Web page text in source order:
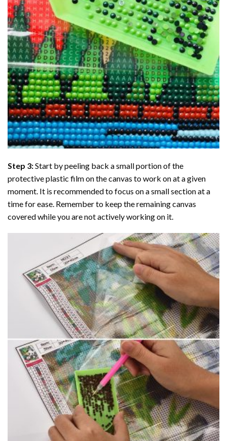
Step 3:Start by peeling back a small portion of the
protective plastic film on the canvas to work on at a given
moment. It is recommended to focus on a small section at a
time for ease. Remember to keep the remaining canvas
covered while you are not actively working on it.